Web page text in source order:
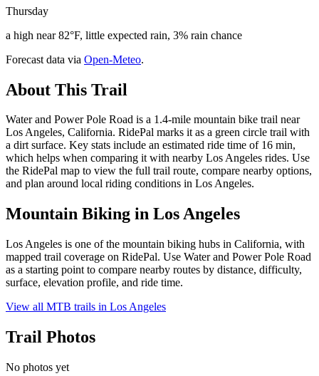
Thursday
a high near 82°F, little expected rain, 3% rain chance
Forecast data via Open-Meteo.
About This Trail
Water and Power Pole Road is a 1.4-mile mountain bike trail near
Los Angeles, California. RidePal marks it as a green circle trail with
a dirt surface. Key stats include an estimated ride time of 16 min,
which helps when comparing it with nearby Los Angeles rides. Use
the RidePal map to view the full trail route, compare nearby options,
and plan around local riding conditions in Los Angeles.
Mountain Biking in Los Angeles
Los Angeles is one of the mountain biking hubs in California, with
mapped trail coverage on RidePal. Use Water and Power Pole Road
as a starting point to compare nearby routes by distance, difficulty,
surface, elevation profile, and ride time.
View all MTB trails in Los Angeles
Trail Photos
No photos yet